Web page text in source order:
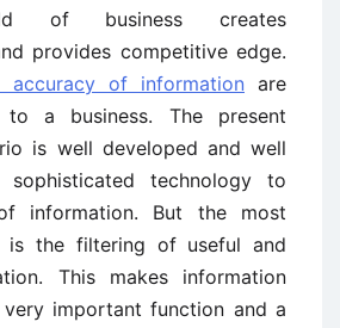
of business creates
provides competitive edge.
accuracy of information are
to a business. The present
is well developed and well
sophisticated technology to
information. But the most
is the filtering of useful and
This makes information
very important function and a